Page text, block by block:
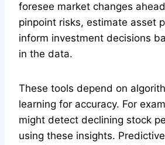
foresee market changes
pinpoint risks, estimate asset
inform investment decisions
in the data.
These tools depend on
learning for accuracy. For
might detect declining stock
using these insights.